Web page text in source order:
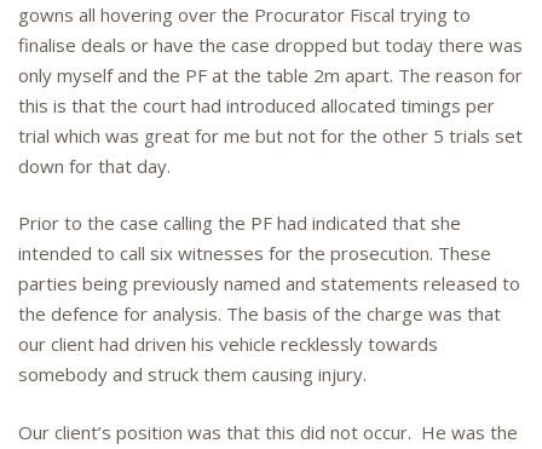
gowns all hovering over the Procurator Fiscal trying to
finalise deals or have the case dropped but today there was
only myself and the PF at the table 2m apart. The reason for
this is that the court had introduced allocated timings per
trial which was great for me but not for the other 5 trials set
down for that day.
Prior to the case calling the PF had indicated that she
intended to call six witnesses for the prosecution. These
parties being previously named and statements released to
the defence for analysis. The basis of the charge was that
our client had driven his vehicle recklessly towards
somebody and struck them causing injury.
Our client’s position was that this did not occur. He was the